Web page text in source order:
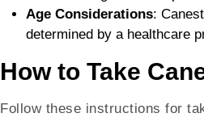
Age Considerations:
determined by a healthcare
How to Take
Follow these instructions for